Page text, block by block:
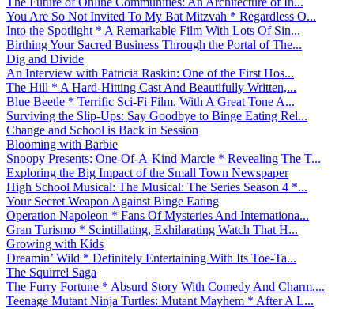
You Are So Not Invited To My Bat Mitzvah * Regardless O...
Into the Spotlight * A Remarkable Film With Lots Of Sin...
Birthing Your Sacred Business Through the Portal of The...
Dig and Divide
An Interview with Patricia Raskin: One of the First Hos...
The Hill * A Hard-Hitting Cast And Beautifully Written,...
Blue Beetle * Terrific Sci-Fi Film, With A Great Tone A...
Surviving the Slip-Ups: Say Goodbye to Binge Eating Rel...
Change and School is Back in Session
Blooming with Barbie
Snoopy Presents: One-Of-A-Kind Marcie * Revealing The T...
Exploring the Big Impact of the Small Town Newspaper
High School Musical: The Musical: The Series Season 4 *...
Your Secret Weapon Against Binge Eating
Operation Napoleon * Fans Of Mysteries And Internationa...
Gran Turismo * Scintillating, Exhilarating Watch That H...
Growing with Kids
Dreamin’ Wild * Definitely Entertaining With Its Toe-Ta...
The Squirrel Saga
The Furry Fortune * Absurd Story With Comedy And Charm,...
Teenage Mutant Ninja Turtles: Mutant Mayhem * After A L...